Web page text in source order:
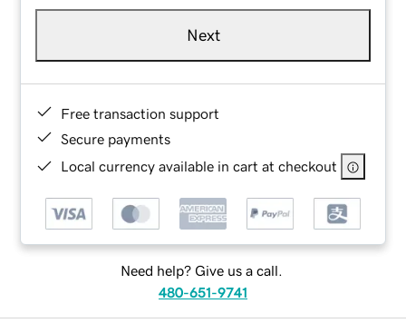
Next
Free transaction support
Secure payments
Local currency available in cart at checkout
Need help? Give us a call.
480-651-9741